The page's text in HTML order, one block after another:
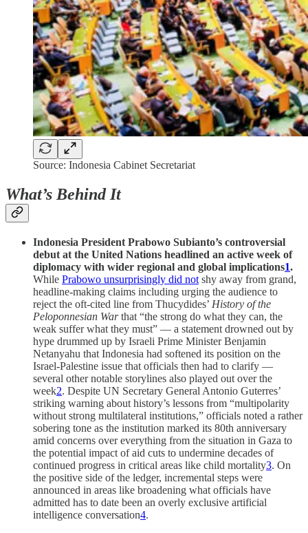
Source: Indonesia Cabinet Secretariat
What’s Behind It
Indonesia President Prabowo Subianto’s controversial
debut at the United Nations headlined an active week of
diplomacy with wider regional and global implications1.
While Prabowo unsurprisingly did not shy away from grand,
headline-making claims including urging the audience to
reject the oft-cited line from Thucydides’ History of the
Peloponnesian Warthat “the strong do what they can, the
weak suffer what they must” — a statement drowned out by
hype drummed up by Israeli Prime Minister Benjamin
Netanyahu that Indonesia had softened its position on the
Israel-Palestine issue that officials then had to clarify —
several other notable storylines also played out over the
week2. Despite UN Secretary General Antonio Guterres’
striking warning about history’s lessons from “multipolarity
without strong multilateral institutions,” officials noted a rather
sobering tone as the institution marked its 80th anniversary
amid concerns over everything from the situation in Gaza to
the potential impact of aid cuts to undermine decades of
continued progress in critical areas like child mortality3. On
the positive side of the ledger, incremental steps were
announced in areas like broadening what officials have
admitted has to date been an overly exclusive artificial
intelligence conversation4.